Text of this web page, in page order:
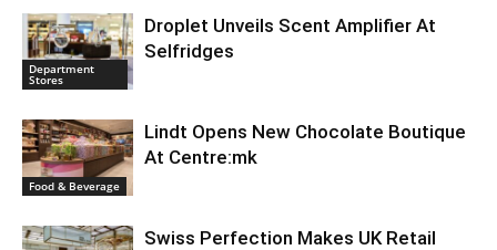
Department
Stores
Droplet Unveils Scent Amplifier At
Selfridges
Food & Beverage
Lindt Opens New Chocolate Boutique
At Centre:mk
Swiss Perfection Makes UK Retail